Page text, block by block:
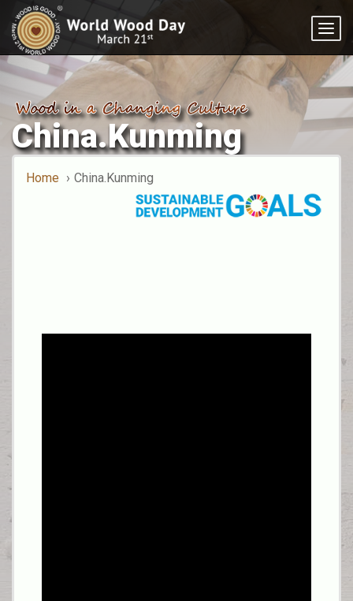
China.Kunming
Home China.Kunming